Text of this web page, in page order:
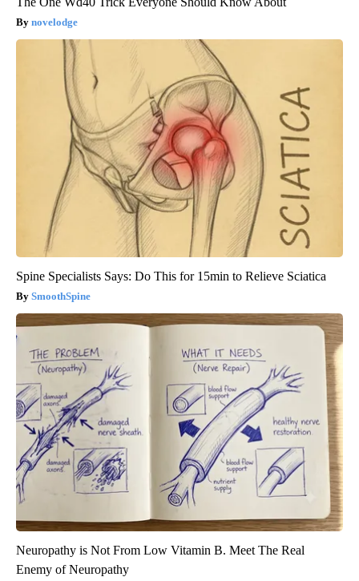
novelodge
Spine Specialists Says: Do This for 15min to Relieve Sciatica
SmoothSpine
Neuropathy is Not From Low Vitamin B. Meet The Real
Enemy of Neuropathy